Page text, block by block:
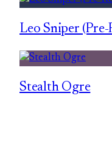
Leo Sniper (Pre-
Stealth Ogre